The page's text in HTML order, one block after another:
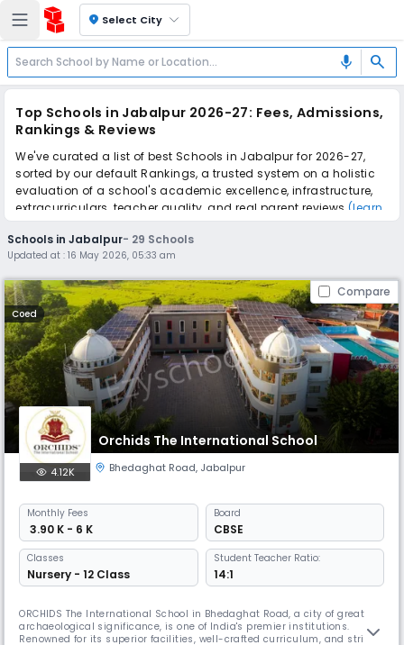
location_on Select City
mic search
Top Schools in Jabalpur 2026-27: Fees, Admissions,
Rankings & Reviews
We've curated a list of best Schools in Jabalpur for 2026-27,
sorted by our default Rankings, a trusted system on a holistic
evaluation of a school's academic excellence, infrastructure,
extracurriculars, teacher quality, and real parent reviews(learn
more).
The top 10 Schools in Jabalpur include Orchids The
International School, St. Aloysius Senior Secondary School,
Central Academy School, Army Public School No.2, Army Public
School No.1, Green Valley Public School, Little Kingdom School,
Wisdom Valley School, Ryan International School, Mount Litera
Zee School.
Scroll down to compare fees and admissions, read reviews,
and apply to find the perfect school for your child.
Schools in Jabalpur- 29 Schools
Updated at :16 May 2026, 05:33 am
Compare
Coed
Orchids The International School
4.12K Bhedaghat Road, Jabalpur
Monthly Fees
₹ 3.90 K - 6 K
Board
CBSE
Classes
Nursery - 12 Class
Student Teacher Ratio:
14:1
ORCHIDS The International School in Bhedaghat Road, a city of great
archaeological significance, is one of India's premier institutions.
Renowned for its superior facilities, well-crafted curriculum, and strict